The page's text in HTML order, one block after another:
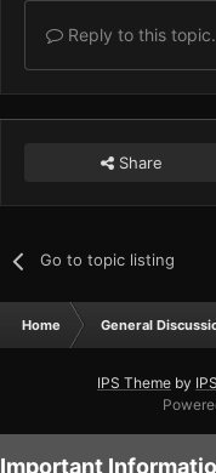
Reply to this
Share
Go to topic listing
Home General
IPS Theme by
Important